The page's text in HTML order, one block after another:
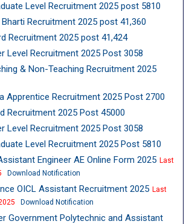
Level Recruitment 2025 post 5810
Recruitment 2025 post 41,360
Recruitment 2025 post 41,424
Level Recruitment 2025 Post 3058
& Non-Teaching Recruitment 2025
Apprentice Recruitment 2025 Post 2700
Recruitment 2025 Post 45000
Level Recruitment 2025 Post 3058
Level Recruitment 2025 Post 5810
Engineer AE Online Form 2025 Last
Download Notification
OICL Assistant Recruitment 2025 Last
Download Notification
Government Polytechnic and Assistant